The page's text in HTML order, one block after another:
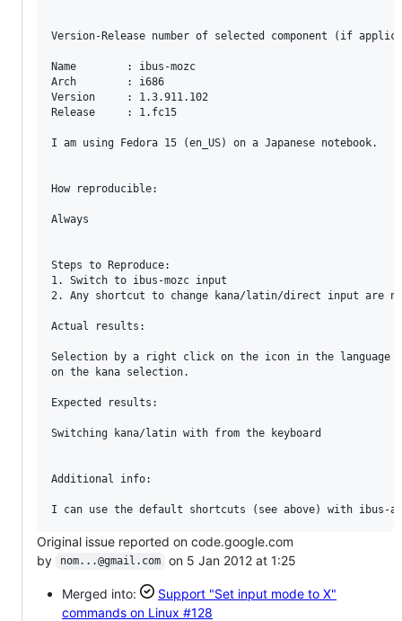
Version-Release number of selected component (if
Name        : ibus-mozc
Arch        : i686
Version     : 1.3.911.102
Release     : 1.fc15
I am using Fedora 15 (en_US) on a Japanese notebook.
How reproducible:
Always
Steps to Reproduce:
1. Switch to ibus-mozc input
2. Any shortcut to change kana/latin/direct input are
Actual results:
Selection by a right click on the icon in the language
on the kana selection.
Expected results:
Switching kana/latin with from the keyboard
Additional info:
Original issue reported on code.google.com
by
nom...@gmail.com on 5 Jan 2012 at 1:25
Merged into:
Support "Set input mode to X"
commands on Linux #128